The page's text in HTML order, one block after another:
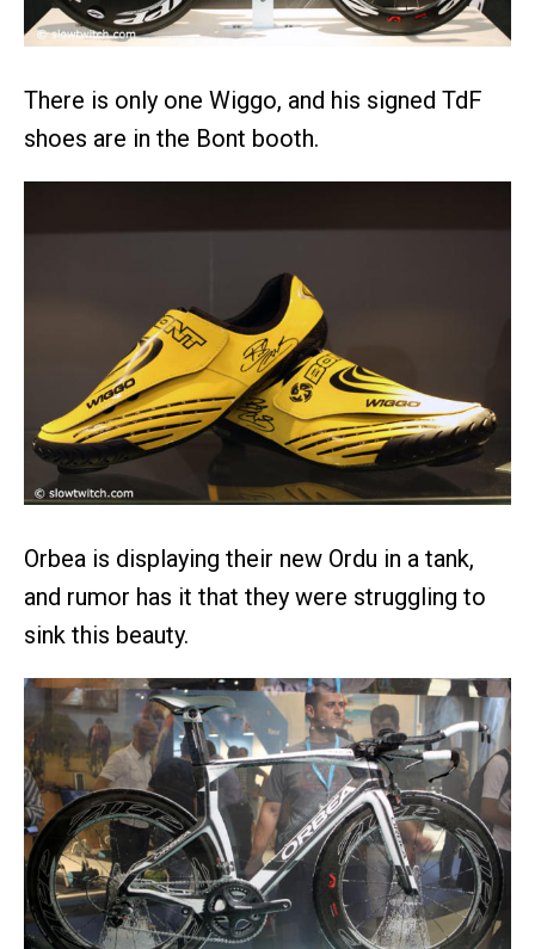
There is only one Wiggo, and his signed TdF
shoes are in the Bont booth.
Orbea is displaying their new Ordu in a tank,
and rumor has it that they were struggling to
sink this beauty.